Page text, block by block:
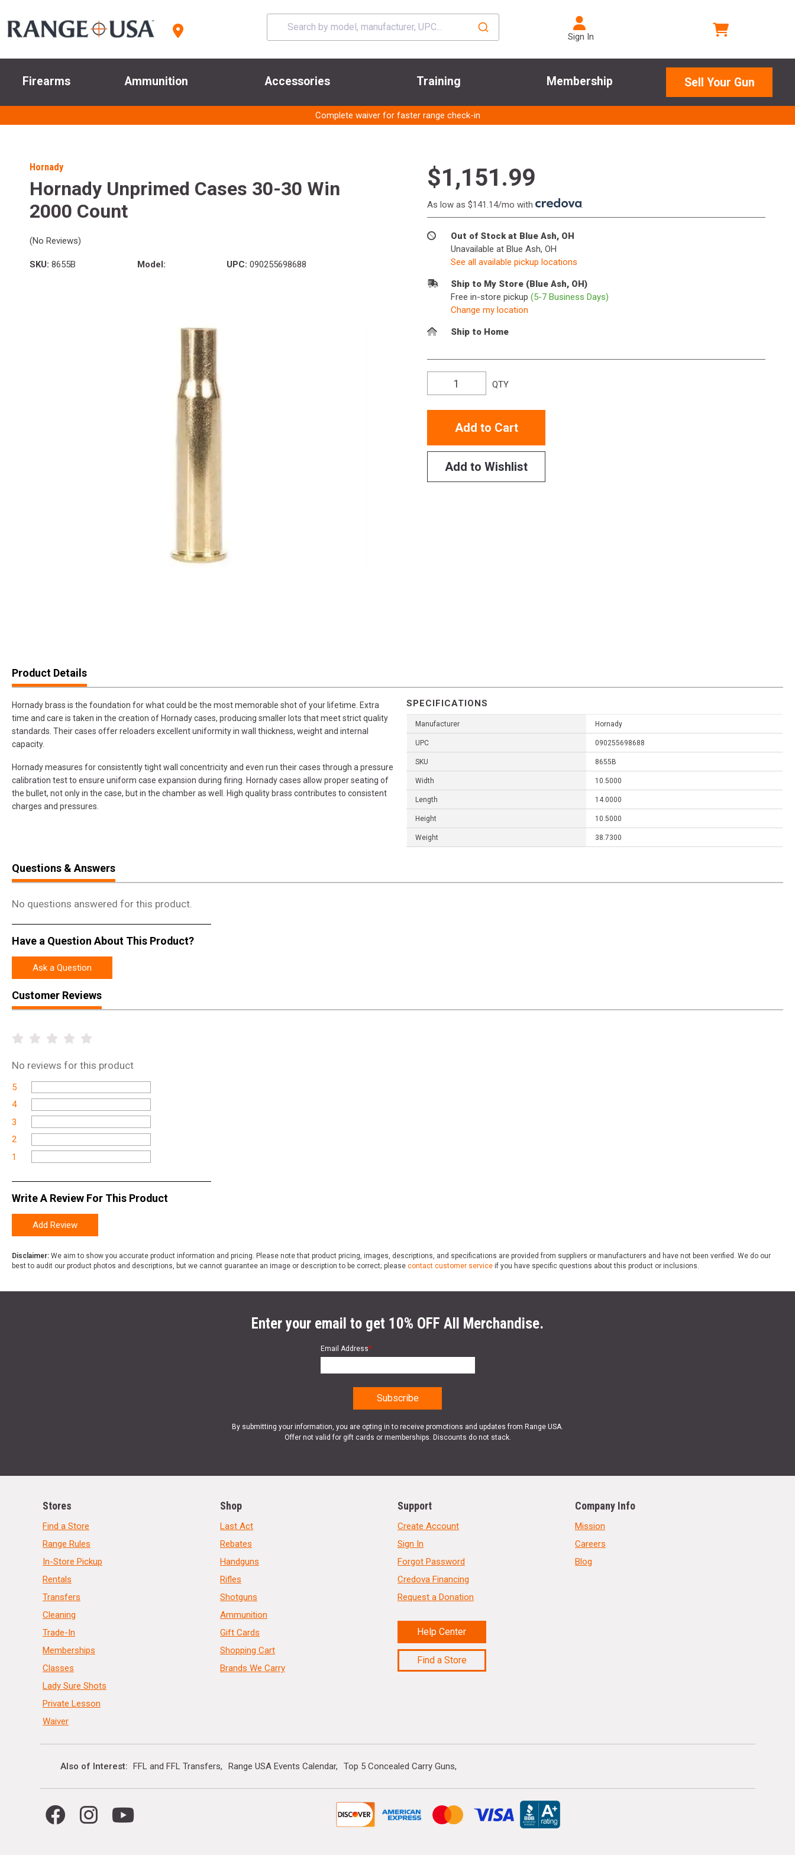
Sign In
Firearms Ammunition Accessories Training Membership Sell Your Gun
Complete waiver for faster range check-in
Hornady
Hornady Unprimed Cases 30-30 Win
2000 Count
(No Reviews)
SKU: 8655B Model: UPC: 090255698688
$1,151.99
As low as $141.14/mo with .
Out of Stock at Blue Ash, OH
Unavailable at Blue Ash, OH
See all available pickup locations
Ship to My Store (Blue Ash, OH)
Free in-store pickup (5-7 Business Days)
Change my location
Ship to Home
QTY
Add to Cart
Add to Wishlist
Product Details
Hornady brass is the foundation for what could be the most memorable shot of your lifetime. Extra
time and care is taken in the creation of Hornady cases, producing smaller lots that meet strict quality
standards. Their cases offer reloaders excellent uniformity in wall thickness, weight and internal
capacity.
Hornady measures for consistently tight wall concentricity and even run their cases through a pressure
calibration test to ensure uniform case expansion during firing. Hornady cases allow proper seating of
the bullet, not only in the case, but in the chamber as well. High quality brass contributes to consistent
charges and pressures.
SPECIFICATIONS
Manufacturer Hornady
UPC 090255698688
SKU 8655B
Width 10.5000
Length 14.0000
Height 10.5000
Weight 38.7300
Questions & Answers
No questions answered for this product.
Have a Question About This Product?
Ask a Question
Customer Reviews
No reviews for this product
5
4
3
2
1
Write A Review For This Product
Add Review
Disclaimer: We aim to show you accurate product information and pricing. Please note that product pricing, images, descriptions, and specifications are provided from suppliers or manufacturers and have not been verified. We do our
best to audit our product photos and descriptions, but we cannot guarantee an image or description to be correct; please contact customer service if you have specific questions about this product or inclusions.
Enter your email to get 10% OFF All Merchandise.
Email Address*
By submitting your information, you are opting in to receive promotions and updates from Range USA.
Offer not valid for gift cards or memberships. Discounts do not stack.
Stores
Find a Store
Range Rules
In-Store Pickup
Rentals
Transfers
Cleaning
Trade-In
Memberships
Classes
Lady Sure Shots
Private Lesson
Waiver
Shop
Last Act
Rebates
Handguns
Rifles
Shotguns
Ammunition
Gift Cards
Shopping Cart
Brands We Carry
Support
Create Account
Sign In
Forgot Password
Credova Financing
Request a Donation
Help Center
Find a Store
Company Info
Mission
Careers
Blog
Also of Interest FFL and FFL Transfers Range USA Events Calendar Top 5 Concealed Carry Guns